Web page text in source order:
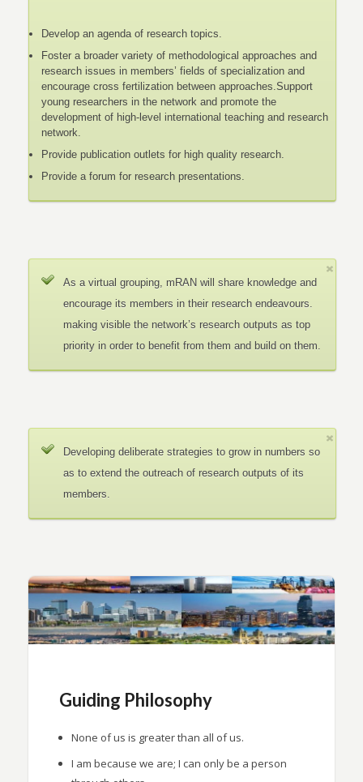
Develop an agenda of research topics.
Foster a broader variety of methodological approaches and
research issues in members’ fields of specialization and
encourage cross fertilization between approaches.Support
young researchers in the network and promote the
development of high-level international teaching and research
network.
Provide publication outlets for high quality research.
Provide a forum for research presentations.
As a virtual grouping, mRAN will share knowledge and
encourage its members in their research endeavours.
making visible the network’s research outputs as top
priority in order to benefit from them and build on them.
Developing deliberate strategies to grow in numbers so
as to extend the outreach of research outputs of its
members.
Guiding Philosophy
None of us is greater than all of us.
I am because we are; I can only be a person